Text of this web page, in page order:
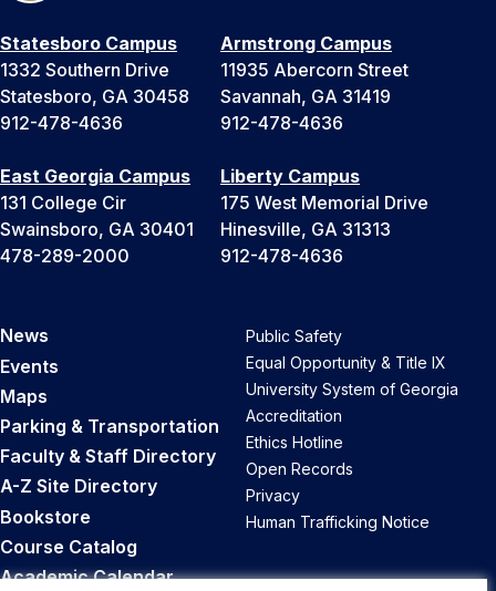
Statesboro Campus
1332 Southern Drive
Statesboro, GA 30458
912-478-4636
Armstrong Campus
11935 Abercorn Street
Savannah, GA 31419
912-478-4636
East Georgia Campus
131 College Cir
Swainsboro, GA 30401
478-289-2000
Liberty Campus
175 West Memorial Drive
Hinesville, GA 31313
912-478-4636
News
Events
Maps
Parking & Transportation
Faculty & Staff Directory
A-Z Site Directory
Bookstore
Course Catalog
Academic Calendar
Public Safety
Equal Opportunity & Title IX
University System of Georgia
Accreditation
Ethics Hotline
Open Records
Privacy
Human Trafficking Notice